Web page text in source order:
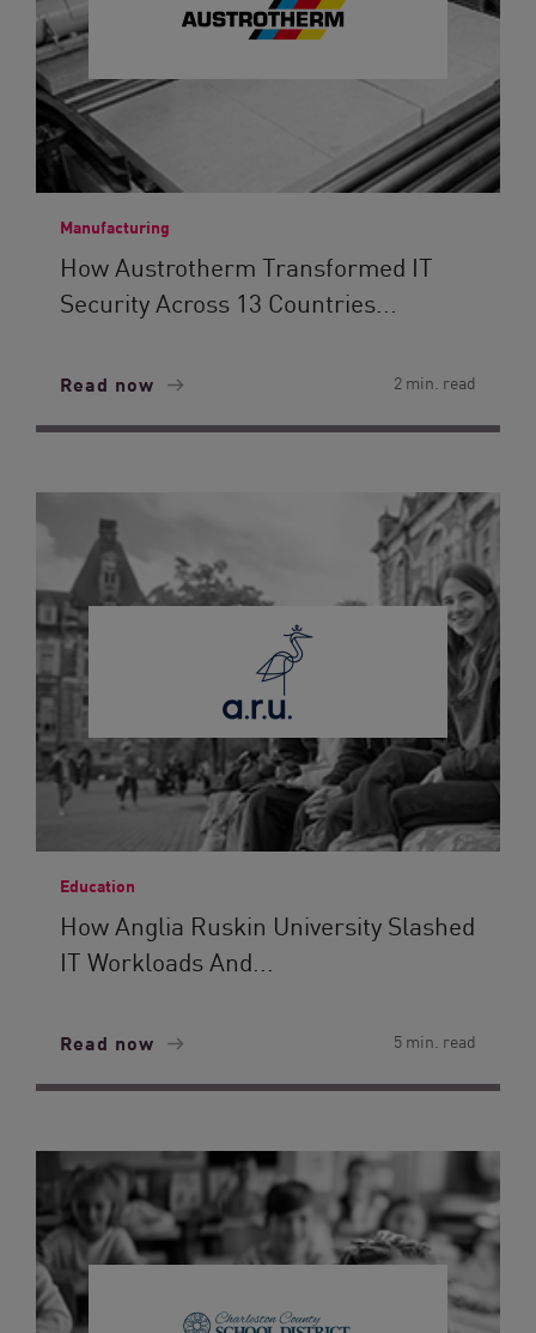
Manufacturing
How Austrotherm Transformed IT
Security Across 13 Countries...
Read now 2 min. read
Education
How Anglia Ruskin University Slashed
IT Workloads And...
Read now 5 min. read